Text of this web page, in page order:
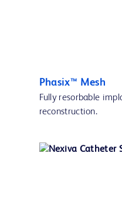
Phasix™ Mesh
Fully resorbable
reconstruction.